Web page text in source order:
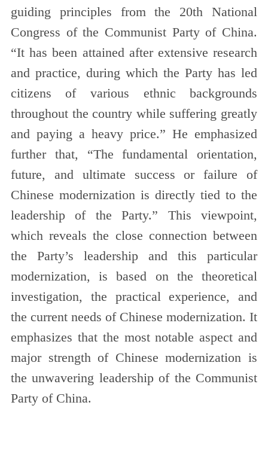
guiding principles from the 20th National
Congress of the Communist Party of China.
“It has been attained after extensive research
and practice, during which the Party has led
citizens of various ethnic backgrounds
throughout the country while suffering greatly
and paying a heavy price.” He emphasized
further that, “The fundamental orientation,
future, and ultimate success or failure of
Chinese modernization is directly tied to the
leadership of the Party.” This viewpoint,
which reveals the close connection between
the Party’s leadership and this particular
modernization, is based on the theoretical
investigation, the practical experience, and
the current needs of Chinese modernization. It
emphasizes that the most notable aspect and
major strength of Chinese modernization is
the unwavering leadership of the Communist
Party of China.